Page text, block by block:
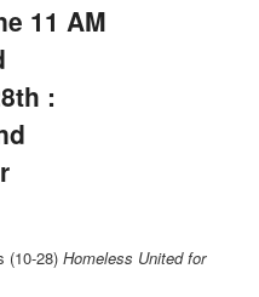
11 AM
:
(10-28)Homeless United for